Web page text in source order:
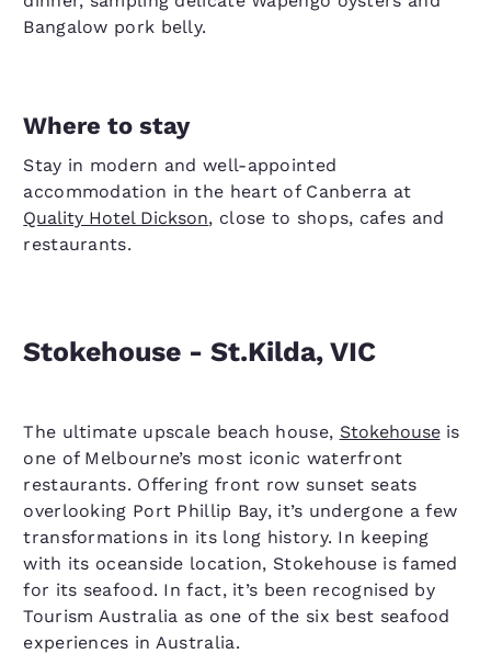
Bangalow pork belly.
Where to stay
Stay in modern and well-appointed
accommodation in the heart of Canberra at
Quality Hotel Dickson, close to shops, cafes and
restaurants.
Stokehouse - St.Kilda, VIC
The ultimate upscale beach house, Stokehouseis
one of Melbourne’s most iconic waterfront
restaurants. Offering front row sunset seats
overlooking Port Phillip Bay, it’s undergone a few
transformations in its long history. In keeping
with its oceanside location, Stokehouse is famed
for its seafood. In fact, it’s been recognised by
Tourism Australia as one of the six best seafood
experiences in Australia.